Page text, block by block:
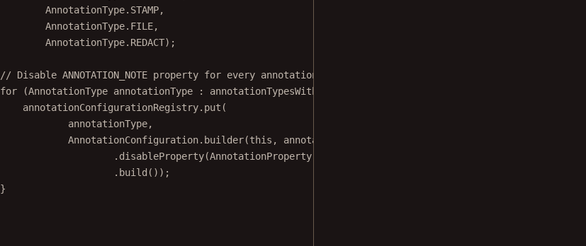
AnnotationType.STAMP,
AnnotationType.FILE,
AnnotationType.REDACT);
// Disable ANNOTATION_NOTE property for every annotation type that supports notes.
for (AnnotationType annotationType :
annotationTypesWithNotes) {
annotationConfigurationRegistry. put (
annotationType,
AnnotationConfiguration. builder(this , annotationType)
. disableProperty(AnnotationProperty.ANNOTATION_NOTE)
. build ());
}